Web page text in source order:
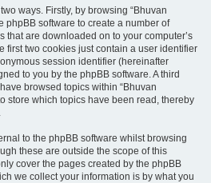
ways. Firstly, by browsing “Bhuvan
phpBB software to create a number of
that are downloaded on to your computer’s
first two cookies just contain a user identifier
session identifier (hereinafter
to you by the phpBB software. A third
browsed topics within “Bhuvan
store which topics have been read, thereby
to the phpBB software whilst browsing
these are outside the scope of this
cover the pages created by the phpBB
we collect your information is by what you